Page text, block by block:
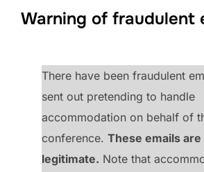
Warning of fraudulent
There have been fraudulent
sent out pretending to handle
accommodation on behalf of
conference. These emails
legitimate. Note that